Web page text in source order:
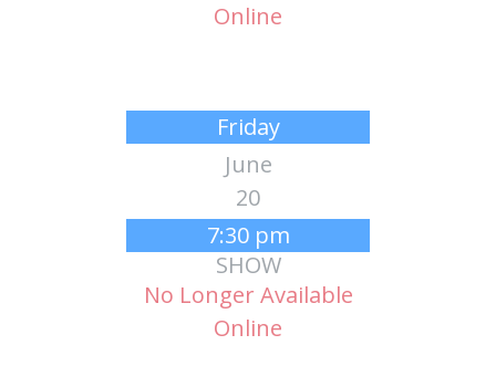
Online
Friday
June
20
7:30 pm
SHOW
No Longer Available
Online